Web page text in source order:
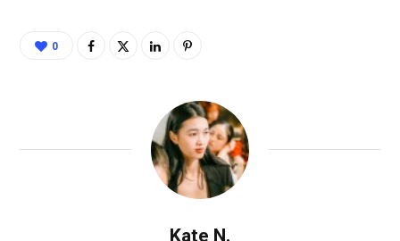
0
Kate N.